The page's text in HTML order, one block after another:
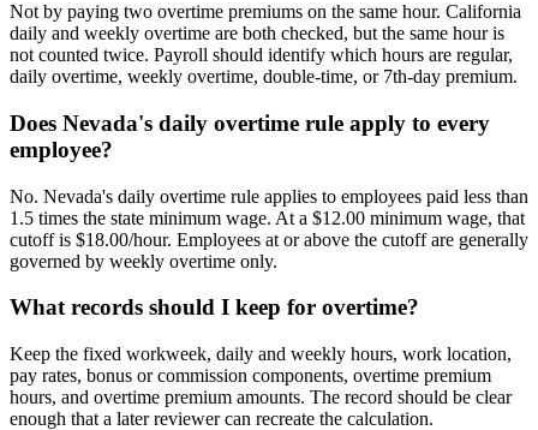
Not by paying two overtime premiums on the same hour. California
daily and weekly overtime are both checked, but the same hour is
not counted twice. Payroll should identify which hours are regular,
daily overtime, weekly overtime, double-time, or 7th-day premium.
Does Nevada's daily overtime rule apply to every
employee?
No. Nevada's daily overtime rule applies to employees paid less than
1.5 times the state minimum wage. At a $12.00 minimum wage, that
cutoff is $18.00/hour. Employees at or above the cutoff are generally
governed by weekly overtime only.
What records should I keep for overtime?
Keep the fixed workweek, daily and weekly hours, work location,
pay rates, bonus or commission components, overtime premium
hours, and overtime premium amounts. The record should be clear
enough that a later reviewer can recreate the calculation.